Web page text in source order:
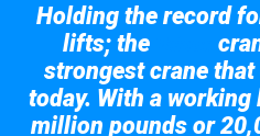
Holding the record
lifts; the
strongest crane
today. With a
million pounds or